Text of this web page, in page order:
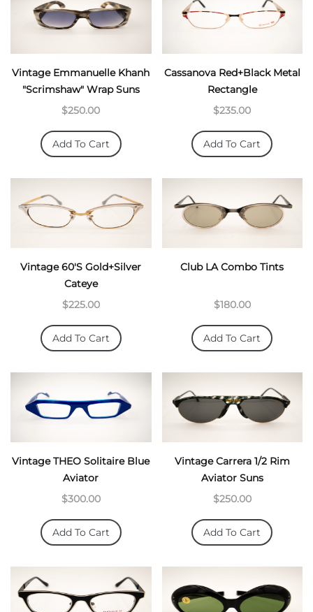
Vintage Emmanuelle Khanh
"Scrimshaw" Wrap Suns
$250.00
Add To Cart
Cassanova Red+Black Metal
Rectangle
$235.00
Add To Cart
Vintage 60's Gold+Silver
Cateye
$225.00
Add To Cart
Club LA Combo Tints
$180.00
Add To Cart
Vintage THEO Solitaire Blue
Aviator
$300.00
Add To Cart
Vintage Carrera 1/2 Rim
Aviator Suns
$250.00
Add To Cart